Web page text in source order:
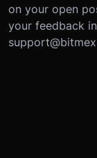
on your open
your feedback